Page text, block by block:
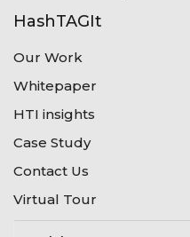
HashTAGIt
Our Work
Whitepaper
HTI insights
Case Study
Contact Us
Virtual Tour